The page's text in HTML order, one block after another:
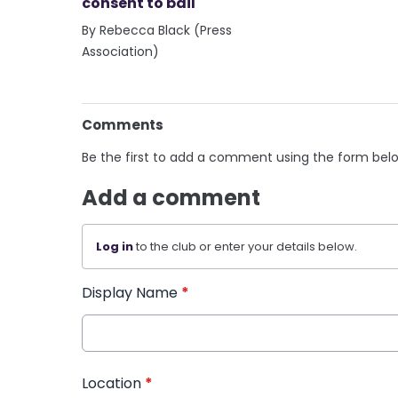
By Rebecca Black (Press
Association)
Comments
Be the first to add a comment using the form
Add a comment
Log into the club or enter your details below.
Display Name *
Location *